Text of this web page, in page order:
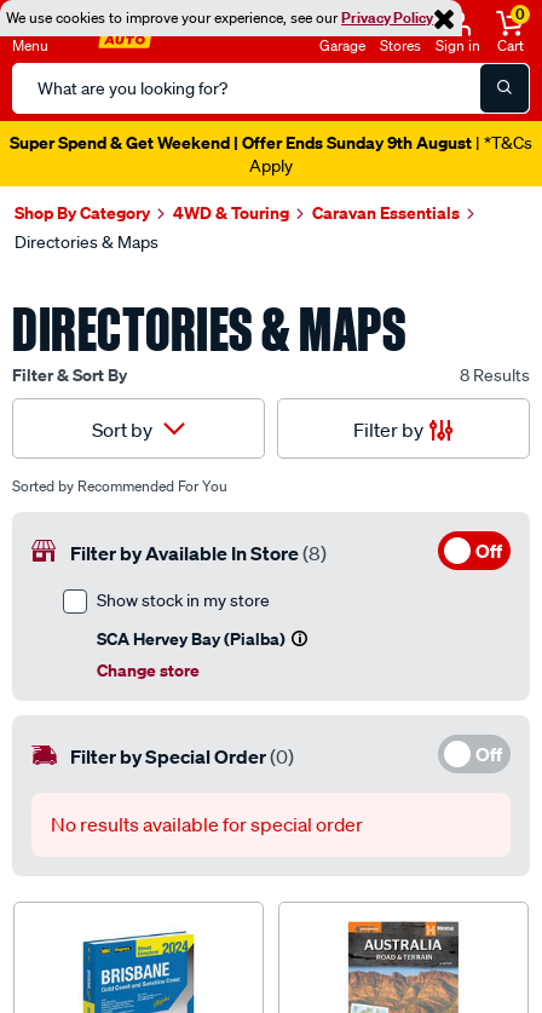
We use cookies to improve your experience, see ourPrivacy Policy
Menu
Search
Catalog
Garage Stores Sign in
0
Cart
Super Spend & Get Weekend | Offer Ends Sunday 9th August | *T&Cs
Apply
Shop By Category 4WD & Touring Caravan Essentials
Directories & Maps
DIRECTORIES & MAPS
Filter & Sort By 8 Results
Sort by Filter by
Sorted by Recommended For You
Filter by Available In Store(8) Off
Show stock in my store
SCA Hervey Bay (Pialba)
Change store
Filter by Special Order(0) Off
No results available for special order